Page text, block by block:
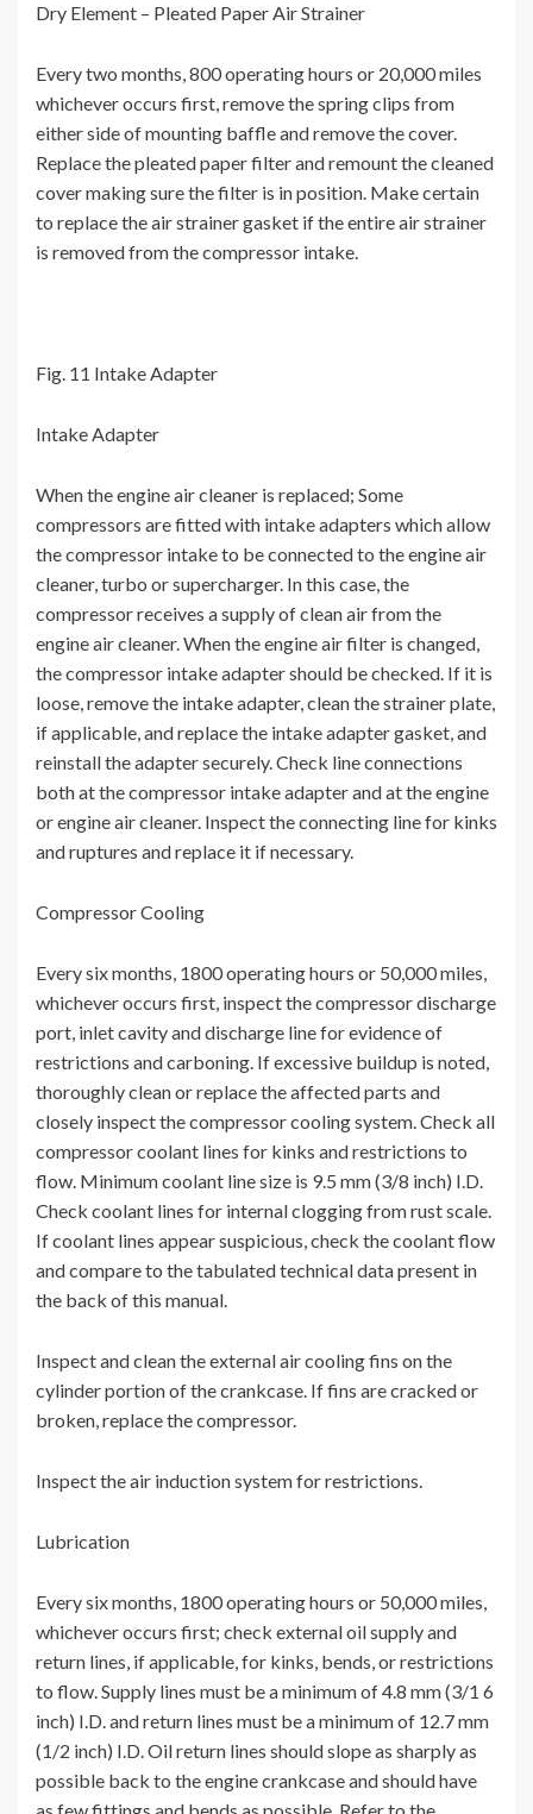
Dry Element – Pleated Paper Air Strainer
Every two months, 800 operating hours or 20,000 miles
whichever occurs first, remove the spring clips from
either side of mounting baffle and remove the cover.
Replace the pleated paper filter and remount the cleaned
cover making sure the filter is in position. Make certain
to replace the air strainer gasket if the entire air strainer
is removed from the compressor intake.
Fig. 11 Intake Adapter
Intake Adapter
When the engine air cleaner is replaced; Some
compressors are fitted with intake adapters which allow
the compressor intake to be connected to the engine air
cleaner, turbo or supercharger. In this case, the
compressor receives a supply of clean air from the
engine air cleaner. When the engine air filter is changed,
the compressor intake adapter should be checked. If it is
loose, remove the intake adapter, clean the strainer plate,
if applicable, and replace the intake adapter gasket, and
reinstall the adapter securely. Check line connections
both at the compressor intake adapter and at the engine
or engine air cleaner. Inspect the connecting line for kinks
and ruptures and replace it if necessary.
Compressor Cooling
Every six months, 1800 operating hours or 50,000 miles,
whichever occurs first, inspect the compressor discharge
port, inlet cavity and discharge line for evidence of
restrictions and carboning. If excessive buildup is noted,
thoroughly clean or replace the affected parts and
closely inspect the compressor cooling system. Check all
compressor coolant lines for kinks and restrictions to
flow. Minimum coolant line size is 9.5 mm (3/8 inch) I.D.
Check coolant lines for internal clogging from rust scale.
If coolant lines appear suspicious, check the coolant flow
and compare to the tabulated technical data present in
the back of this manual.
Inspect and clean the external air cooling fins on the
cylinder portion of the crankcase. If fins are cracked or
broken, replace the compressor.
Inspect the air induction system for restrictions.
Lubrication
Every six months, 1800 operating hours or 50,000 miles,
whichever occurs first; check external oil supply and
return lines, if applicable, for kinks, bends, or restrictions
to flow. Supply lines must be a minimum of 4.8 mm (3/1 6
inch) I.D. and return lines must be a minimum of 12.7 mm
(1/2 inch) I.D. Oil return lines should slope as sharply as
possible back to the engine crankcase and should have